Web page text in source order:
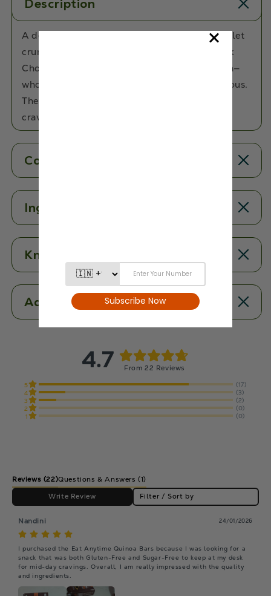
Description
A delicious chocolatey treat with a crispy millet
crunch! Made with Millets, Almonds and Dark
Chocolate, these bars are the ultimate munch—
wholesome, satisfying, and irresistibly delicious.
The perfect swap for your usual chocolate
cravings!
Contents
Ingredients
Know More
Additional Information
4.7 From 22 Reviews
5
(17)
4
(3)
3
(2)
2
(0)
1
(0)
Reviews (22)Questions & Answers (1)
Write Review
Filter / Sort by
Nandini 24/01/2026
I purchased the Eat Anytime Quinoa Bars because I was looking for a
snack that was both Gluten-Free and Sugar-Free to keep at my desk
for mid-day cravings. Overall, I am really impressed with the quality
and ingredients.